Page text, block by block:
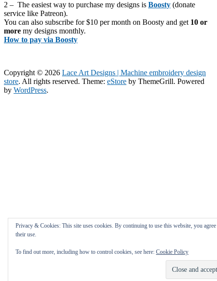
2 – The easiest way to purchase my designs is Boosty (donate
service like Patreon).
You can also subscribe for $10 per month on Boosty and get 10 or
more my designs monthly.
How to pay via Boosty
Copyright © 2026 Lace Art Designs | Machine embroidery design
store. All rights reserved. Theme: eStore by ThemeGrill. Powered
by WordPress.
Privacy & Cookies: This site uses cookies. By continuing to use this website, you
their use.
To find out more, including how to control cookies, see here: Cookie Policy